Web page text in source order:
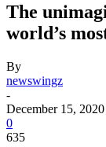
The
world’s
By
newswingz
-
December 15, 2020
0
635